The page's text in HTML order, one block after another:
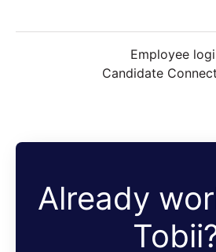
Employee
Candidate
Already